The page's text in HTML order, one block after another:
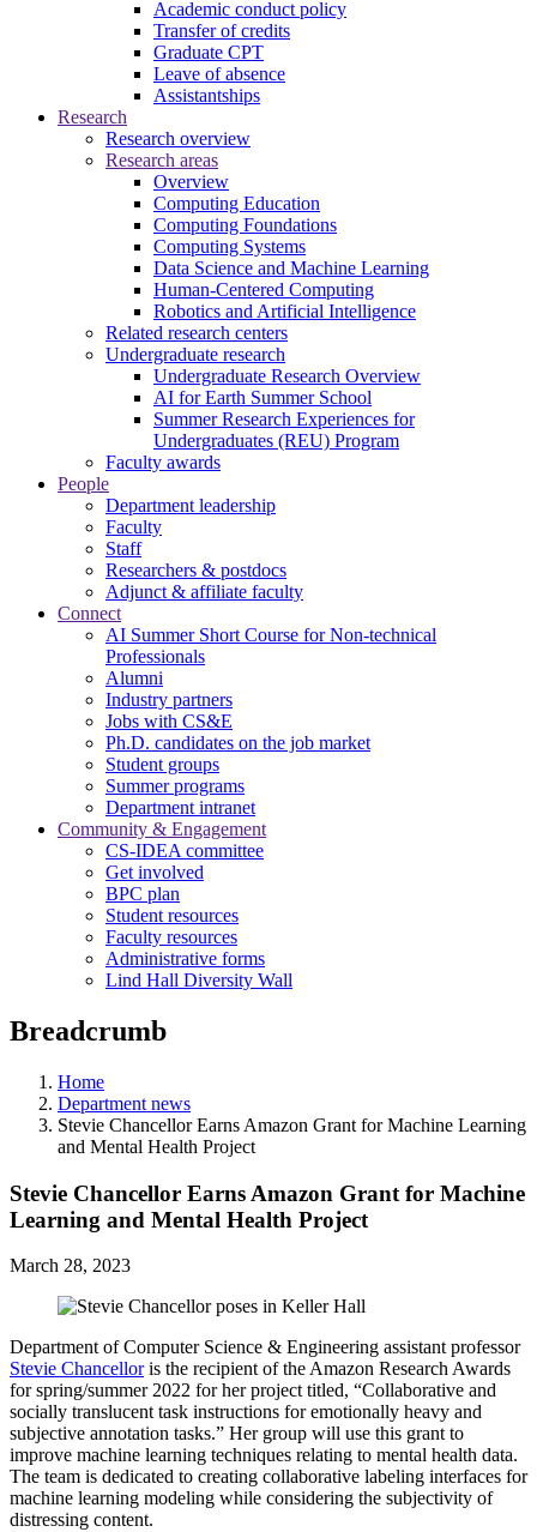
Academic conduct policy
Transfer of credits
Graduate CPT
Leave of absence
Assistantships
Research
Research overview
Research areas
Overview
Computing Education
Computing Foundations
Computing Systems
Data Science and Machine Learning
Human-Centered Computing
Robotics and Artificial Intelligence
Related research centers
Undergraduate research
Undergraduate Research Overview
AI for Earth Summer School
Summer Research Experiences for
Undergraduates (REU) Program
Faculty awards
People
Department leadership
Faculty
Staff
Researchers & postdocs
Adjunct & affiliate faculty
Connect
AI Summer Short Course for Non-technical
Professionals
Alumni
Industry partners
Jobs with CS&E
Ph.D. candidates on the job market
Student groups
Summer programs
Department intranet
Community & Engagement
CS-IDEA committee
Get involved
BPC plan
Student resources
Faculty resources
Administrative forms
Lind Hall Diversity Wall
Breadcrumb
Home
Department news
Stevie Chancellor Earns Amazon Grant for Machine Learning
and Mental Health Project
Stevie Chancellor Earns Amazon Grant for Machine
Learning and Mental Health Project
March 28, 2023
Department of Computer Science & Engineering assistant professor
Stevie Chancelloris the recipient of the Amazon Research Awards
for spring/summer 2022 for her project titled, “Collaborative and
socially translucent task instructions for emotionally heavy and
subjective annotation tasks.” Her group will use this grant to
improve machine learning techniques relating to mental health data.
The team is dedicated to creating collaborative labeling interfaces for
machine learning modeling while considering the subjectivity of
distressing content.